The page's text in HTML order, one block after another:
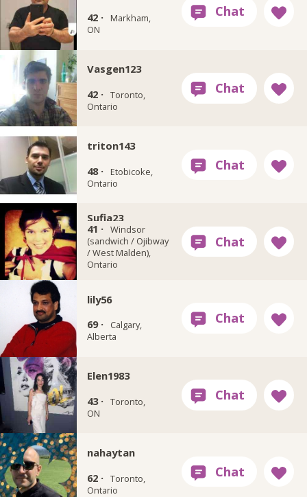
42 ·
Markham,
ON
Vasgen123
42 · Toronto,
Ontario
triton143
48 ·
Etobicoke,
Ontario
Sufia23
41 · Windsor
(sandwich / Ojibway
/ West Malden),
Ontario
lily56
69 ·
Calgary,
Alberta
Elen1983
43 · Toronto,
ON
nahaytan
62 · Toronto,
Ontario